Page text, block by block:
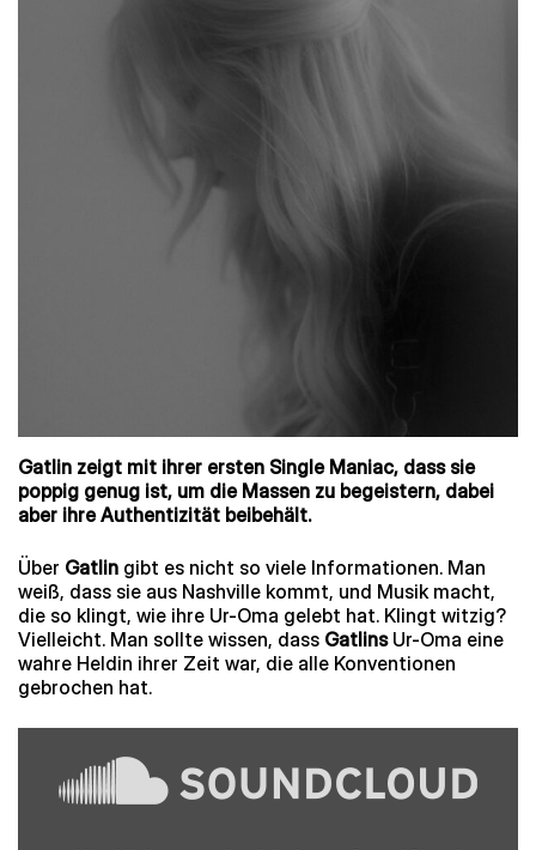
Gatlin zeigt mit ihrer ersten Single Maniac, dass sie
poppig genug ist, um die Massen zu begeistern, dabei
aber ihre Authentizität beibehält.
Über Gatlin gibt es nicht so viele Informationen. Man
weiß, dass sie aus Nashville kommt, und Musik macht,
die so klingt, wie ihre Ur-Oma gelebt hat. Klingt witzig?
Vielleicht. Man sollte wissen, dass Gatlins Ur-Oma eine
wahre Heldin ihrer Zeit war, die alle Konventionen
gebrochen hat.
SoundCloud
anzeigen